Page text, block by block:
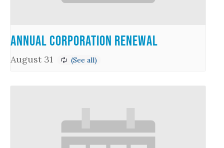
Annual Corporation Renewal
August 31